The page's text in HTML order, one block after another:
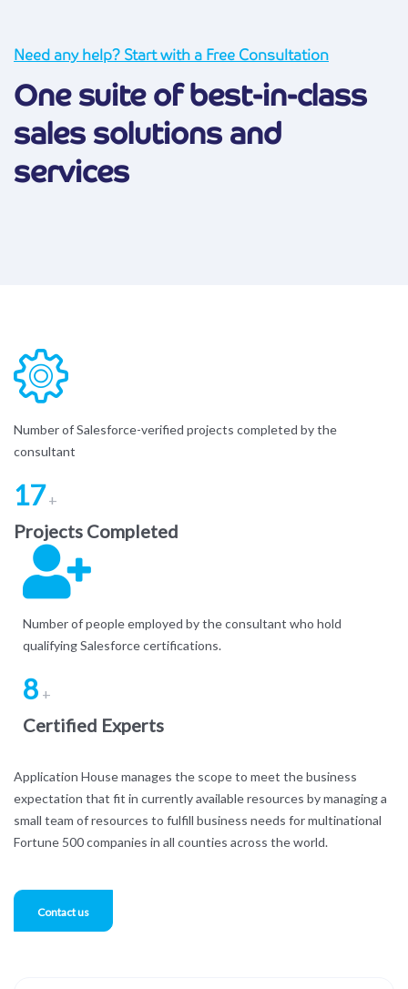
Need any help? Start with a Free Consultation
One suite of best-in-class
sales solutions and
services
Number of Salesforce-verified projects completed by the
consultant
17 +
Projects Completed
Number of people employed by the consultant who hold
qualifying Salesforce certifications.
8 +
Certified Experts
Application House manages the scope to meet the business
expectation that fit in currently available resources by managing a
small team of resources to fulfill business needs for multinational
Fortune 500 companies in all counties across the world.
Contact us